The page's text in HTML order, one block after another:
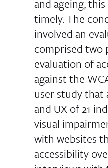
and ageing,
timely. The
involved an
comprised two
evaluation of
against the
user study that
and UX of 21
visual
with websites
accessibility